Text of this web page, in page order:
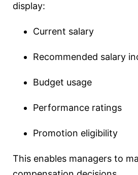
display:
Current salary
Recommended salary
Budget usage
Performance ratings
Promotion eligibility
This enables managers to